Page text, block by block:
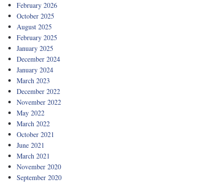
February 2026
October 2025
August 2025
February 2025
January 2025
December 2024
January 2024
March 2023
December 2022
November 2022
May 2022
March 2022
October 2021
June 2021
March 2021
November 2020
September 2020